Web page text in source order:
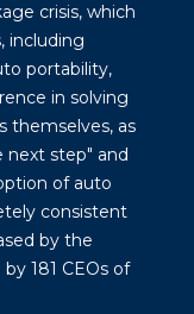
crisis, which
including
portability,
in solving
themselves, as
next step" and
of auto
consistent
by the
181 CEOs of